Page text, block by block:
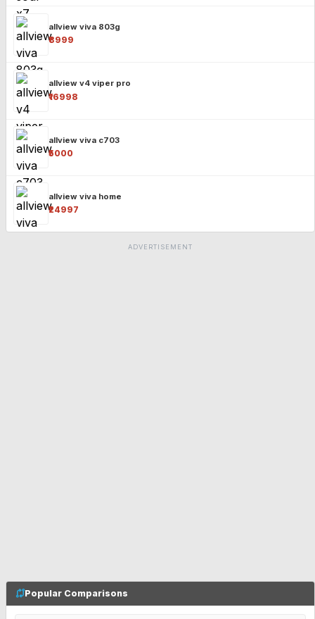
allview viva 803g
₹8999
allview v4 viper pro
₹16998
allview viva c703
₹5000
allview viva home
₹24997
ADVERTISEMENT
Popular Comparisons